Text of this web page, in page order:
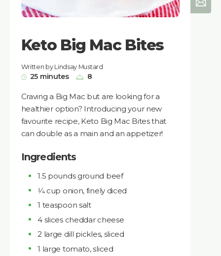
Keto Big Mac Bites
Written by Lindsay Mustard
25 minutes 8
Craving a Big Mac but are looking for a
healthier option? Introducing your new
favourite recipe, Keto Big Mac Bites that
can double as a main and an appetizer!
Ingredients
1.5 pounds ground beef
1⁄4 cup onion, finely diced
1 teaspoon salt
4 slices cheddar cheese
2 large dill pickles, sliced
1 large tomato, sliced